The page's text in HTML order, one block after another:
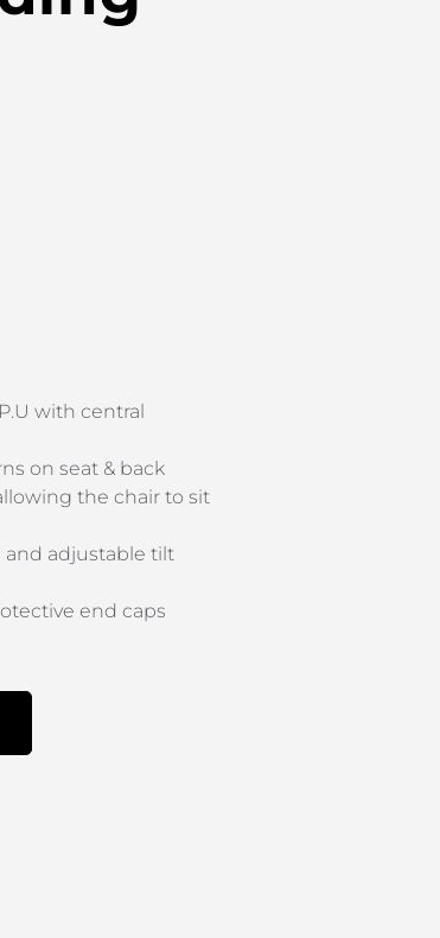
with central
on seat & back
the chair to sit
adjustable tilt
end caps